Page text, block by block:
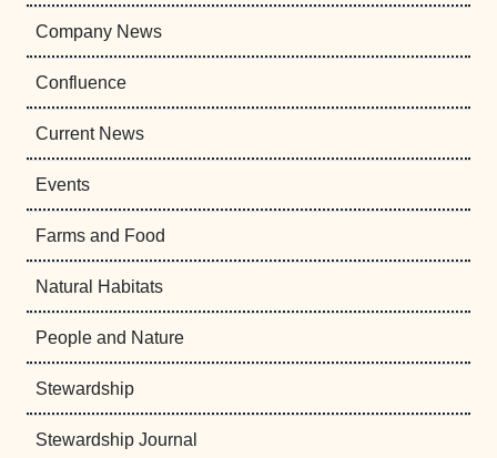
Company News
Confluence
Current News
Events
Farms and Food
Natural Habitats
People and Nature
Stewardship
Stewardship Journal